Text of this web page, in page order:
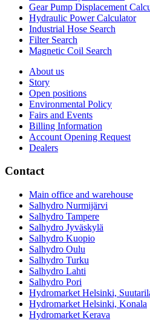
Gear Pump Displacement
Hydraulic Power Calculator
Industrial Hose Search
Filter Search
Magnetic Coil Search
About us
Story
Open positions
Environmental Policy
Fairs and Events
Billing Information
Account Opening Request
Dealers
Contact
Main office and warehouse
Salhydro Nurmijärvi
Salhydro Tampere
Salhydro Jyväskylä
Salhydro Kuopio
Salhydro Oulu
Salhydro Turku
Salhydro Lahti
Salhydro Pori
Hydromarket Helsinki,
Hydromarket Helsinki, Konala
Hydromarket Kerava